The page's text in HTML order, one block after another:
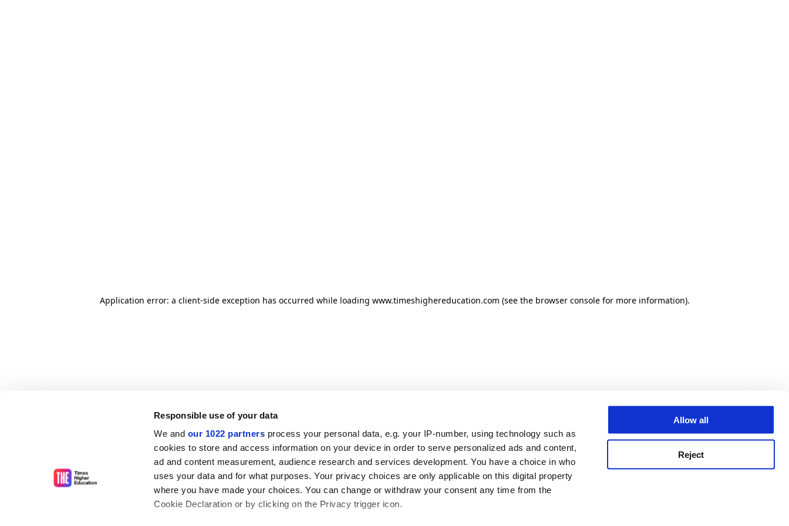
Responsible use of your data
We and our 1022 partners process your personal data, e.g. your IP-number, using technology such as
cookies to store and access information on your device in order to serve personalized ads and content,
ad and content measurement, audience research and services development. You have a choice in who
uses your data and for what purposes. Your privacy choices are only applicable on this digital property
where you have made your choices. You can change or withdraw your consent any time from the
Cookie Declaration or by clicking on the Privacy trigger icon.
Allow all
Reject
Application error: a client-side exception has occurred while loading www.timeshighereducation.com (see the browser console for more information).